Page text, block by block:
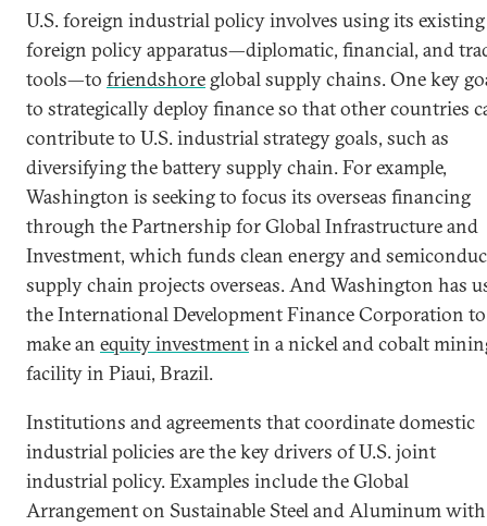
U.S. foreign industrial policy involves using its existing
foreign policy apparatus—diplomatic, financial, and
tools—to friendshore global supply chains. One key
to strategically deploy finance so that other countries
contribute to U.S. industrial strategy goals, such as
diversifying the battery supply chain. For example,
Washington is seeking to focus its overseas financing
through the Partnership for Global Infrastructure and
Investment, which funds clean energy and
supply chain projects overseas. And Washington has
the International Development Finance Corporation to
make an equity investmentin a nickel and cobalt
facility in Piaui, Brazil.
Institutions and agreements that coordinate domestic
industrial policies are the key drivers of U.S. joint
industrial policy. Examples include the Global
Arrangement on Sustainable Steel and Aluminum